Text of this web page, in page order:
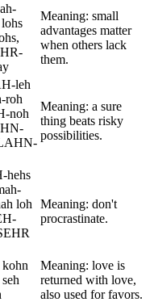
Meaning: small
advantages matter
when others lack
them.
leh
roh
noh
Meaning: a sure
thing beats risky
possibilities.
hehs
loh
Meaning: don't
procrastinate.
Meaning: love is
returned with love,
also used for favors.